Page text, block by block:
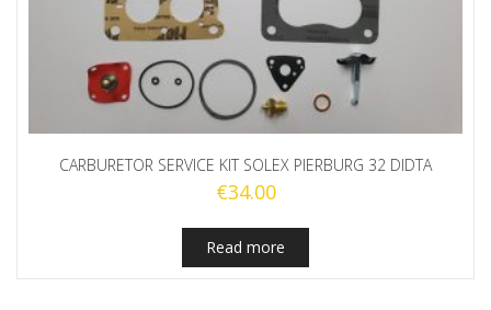
CARBURETOR SERVICE KIT SOLEX PIERBURG 32 DIDTA
€34.00
Read more